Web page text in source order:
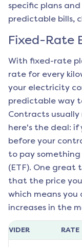
specific plans
predictable bills,
Fixed-Rate
With fixed-rate
rate for every
your electricity
predictable way
Contracts
here's the deal: if
before your
to pay
(ETF). One great
that the price
which means
increases in the
RATE